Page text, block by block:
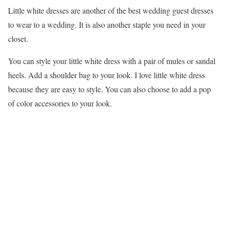
Little white dresses are another of the best wedding guest dresses
to wear to a wedding. It is also another staple you need in your
closet.
You can style your little white dress with a pair of mules or sandal
heels. Add a shoulder bag to your look. I love little white dress
because they are easy to style. You can also choose to add a pop
of color accessories to your look.